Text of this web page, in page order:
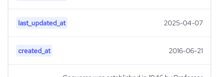
last_updated_at 2025-04-07
created_at 2016-06-21